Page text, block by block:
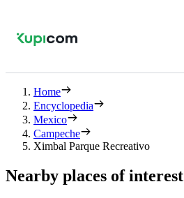
Home
Encyclopedia
Mexico
Campeche
Ximbal Parque Recreativo
Nearby places of interest